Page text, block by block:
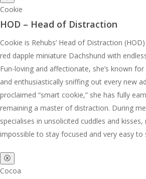
Cookie
HOD – Head of Distraction
Cookie is Rehubs’ Head of Distraction
red dapple miniature Dachshund with
Fun-loving and affectionate, she’s known
and enthusiastically sniffing out every new
proclaimed “smart cookie,” she has fully
remaining a master of distraction. During
specialises in unsolicited cuddles and
impossible to stay focused and very easy to
ⓧ
Cocoa